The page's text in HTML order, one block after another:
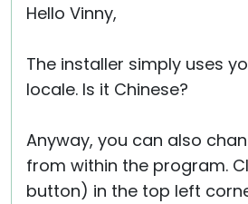
Hello Vinny,
The installer simply uses
locale. Is it Chinese?
Anyway, you can also
from within the program.
button) in the top left